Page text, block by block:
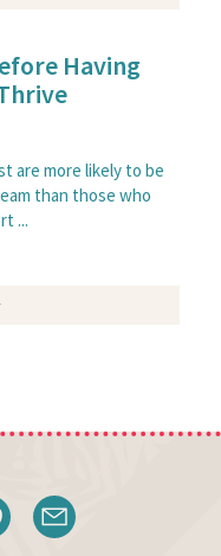
Having
are more likely to be
than those who
...